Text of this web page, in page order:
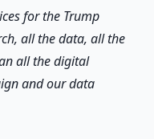
for the Trump
all the data, all the
all the digital
and our data